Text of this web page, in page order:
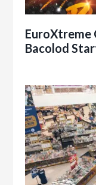
EuroXtreme
Bacolod